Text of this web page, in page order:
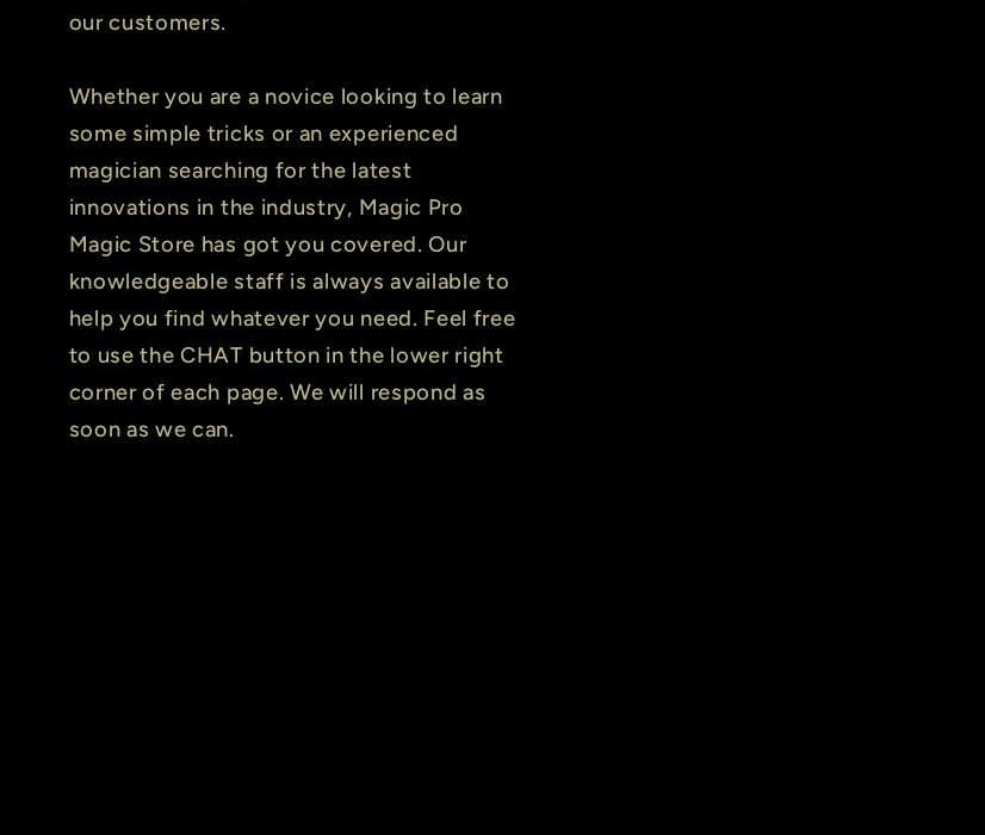
our customers.
Whether you are a novice looking to learn
some simple tricks or an experienced
magician searching for the latest
innovations in the industry, Magic Pro
Magic Store has got you covered. Our
knowledgeable staff is always available to
help you find whatever you need. Feel free
to use the CHAT button in the lower right
corner of each page. We will respond as
soon as we can.